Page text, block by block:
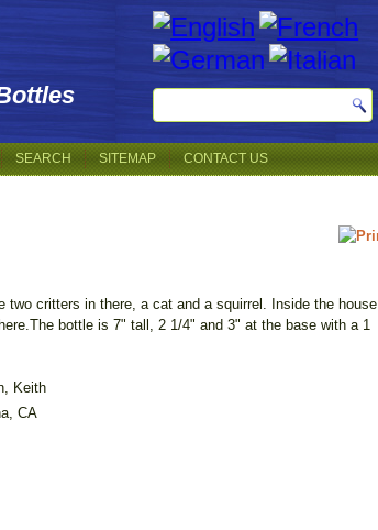
SEARCH SITEMAP CONTACT US
critters in there, a cat and a squirrel. Inside the house
bottle is 7" tall, 2 1/4" and 3" at the base with a 1
Keith
CA